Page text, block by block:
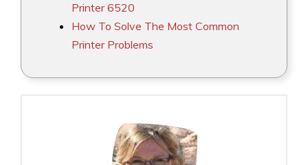
Printer 6520
How To Solve The Most Common
Printer Problems